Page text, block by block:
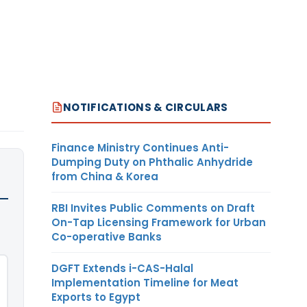
NOTIFICATIONS & CIRCULARS
Finance Ministry Continues Anti-
Dumping Duty on Phthalic Anhydride
from China & Korea
RBI Invites Public Comments on Draft
On-Tap Licensing Framework for Urban
Co-operative Banks
DGFT Extends i-CAS-Halal
Implementation Timeline for Meat
Exports to Egypt